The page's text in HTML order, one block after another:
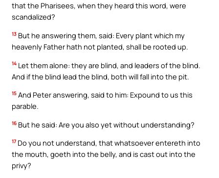
that the Pharisees, when they heard this word, were
scandalized?
13 But he answering them, said: Every plant which my
heavenly Father hath not planted, shall be rooted up.
14 Let them alone: they are blind, and leaders of the blind.
And if the blind lead the blind, both will fall into the pit.
15 And Peter answering, said to him: Expound to us this
parable.
16 But he said: Are you also yet without understanding?
17 Do you not understand, that whatsoever entereth into
the mouth, goeth into the belly, and is cast out into the
privy?